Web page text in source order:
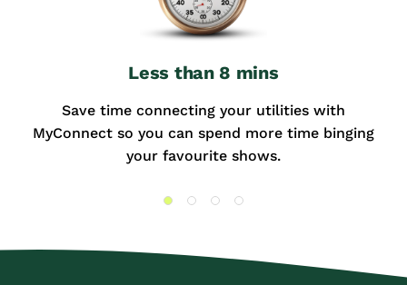
Less than 8 mins
Save time connecting your utilities with
MyConnect so you can spend more time binging
your favourite shows.